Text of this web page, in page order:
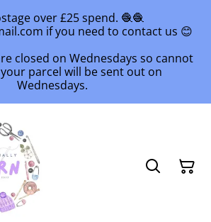
over £25 spend. 🧶🧶
if you need to contact us 😊
closed on Wednesdays so cannot
parcel will be sent out on
Wednesdays.